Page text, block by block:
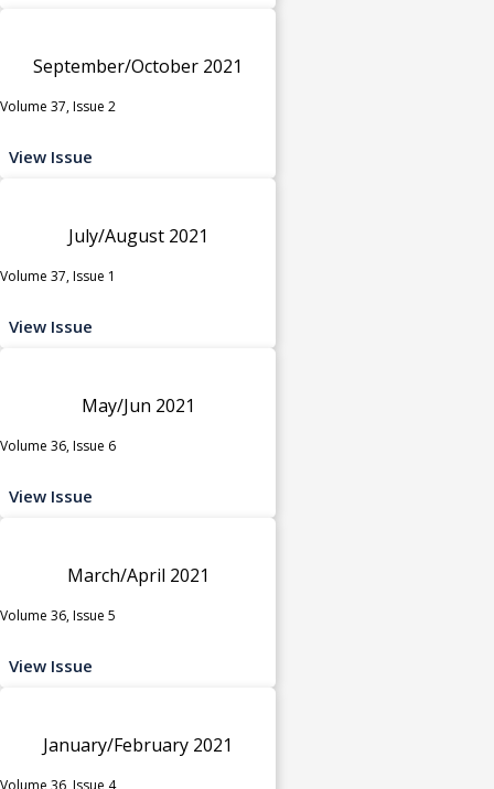
September/October 2021
Volume 37, Issue 2
View Issue
July/August 2021
Volume 37, Issue 1
View Issue
May/Jun 2021
Volume 36, Issue 6
View Issue
March/April 2021
Volume 36, Issue 5
View Issue
January/February 2021
Volume 36, Issue 4